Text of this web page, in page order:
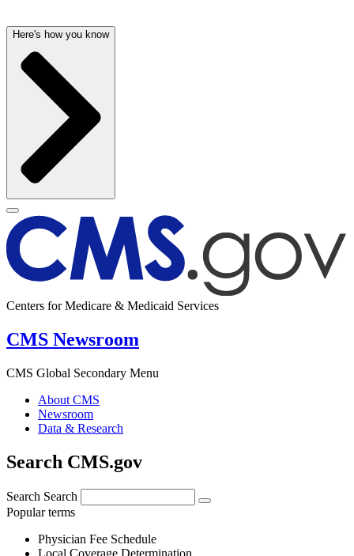
Here's how you know
Centers for Medicare & Medicaid Services
CMS Newsroom
CMS Global Secondary Menu
About CMS
Newsroom
Data & Research
Search CMS.gov
Search Search
Popular terms
Physician Fee Schedule
Local Coverage Determination